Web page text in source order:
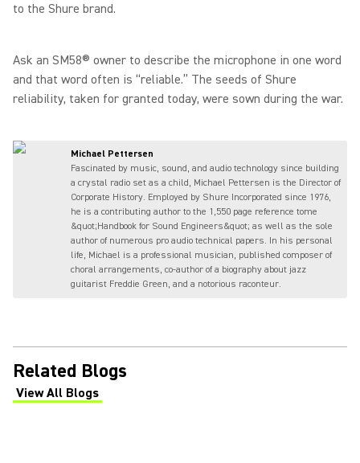
to the Shure brand.
Ask an SM58® owner to describe the microphone in one word
and that word often is “reliable.” The seeds of Shure
reliability, taken for granted today, were sown during the war.
Michael Pettersen
Fascinated by music, sound, and audio technology since building
a crystal radio set as a child, Michael Pettersen is the Director of
Corporate History. Employed by Shure Incorporated since 1976,
he is a contributing author to the 1,550 page reference tome
&quot;Handbook for Sound Engineers&quot; as well as the sole
author of numerous pro audio technical papers. In his personal
life, Michael is a professional musician, published composer of
choral arrangements, co-author of a biography about jazz
guitarist Freddie Green, and a notorious raconteur.
Related Blogs
View All Blogs
(Opens in a new tab)